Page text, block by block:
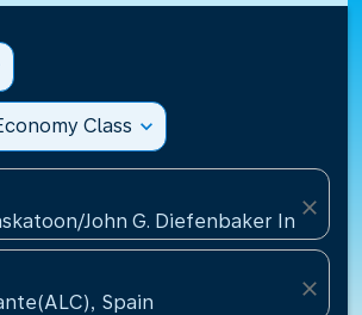
Class expand_more
John G. Diefenbaker
close
Spain
close